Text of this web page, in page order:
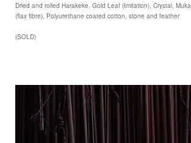
Dried and rolled Harakeke, Gold Leaf (Imitation), Crystal, Muka
(flax fibre), Polyurethane coated cotton, stone and feather
(SOLD)